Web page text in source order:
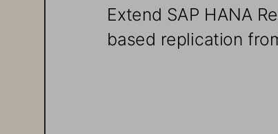
Extend SAP HANA
based replication